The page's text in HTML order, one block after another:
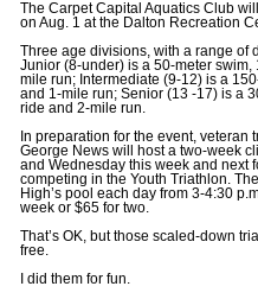
The Carpet Capital Aquatics Club
on Aug. 1 at the Dalton Recreation
Three age divisions, with a range of
Junior (8-under) is a 50-meter
mile run; Intermediate (9-12) is a
and 1-mile run; Senior (13 -17) is a
ride and 2-mile run.
In preparation for the event, veteran
George News will host a two-week
and Wednesday this week and next
competing in the Youth Triathlon.
High’s pool each day from 3-4:30
week or $65 for two.
That’s OK, but those scaled-down
free.
I did them for fun.